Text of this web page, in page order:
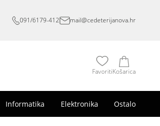
091/6179-412 mail@cedeterijanova.hr
FavoritiKošarica
Informatika Elektronika Ostalo